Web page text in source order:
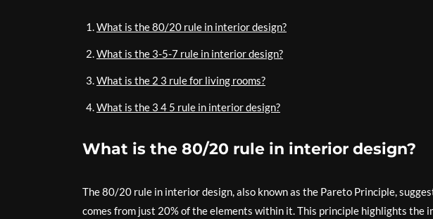
What is the 80/20 rule in interior design?
What is the 3-5-7 rule in interior design?
What is the 2 3 rule for living rooms?
What is the 3 4 5 rule in interior design?
What is the 80/20 rule in interior design?
The 80/20 rule in interior design, also known as the Pareto Principle,
comes from just 20% of the elements within it. This principle highlights the